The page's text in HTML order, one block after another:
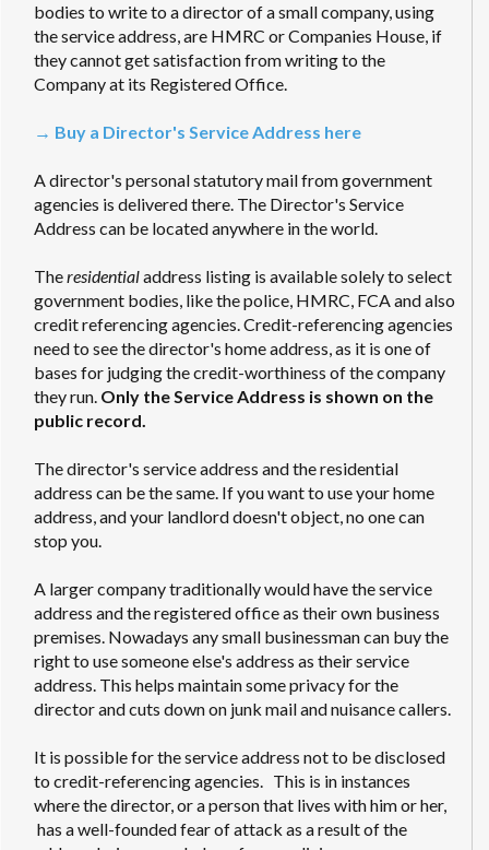
bodies to write to a director of a small company, using
the service address, are HMRC or Companies House, if
they cannot get satisfaction from writing to the
Company at its Registered Office.
→ Buy a Director's Service Address here
A director's personal statutory mail from government
agencies is delivered there. The Director's Service
Address can be located anywhere in the world.
Theresidentialaddress listing is available solely to select
government bodies, like the police, HMRC, FCA and also
credit referencing agencies. Credit-referencing agencies
need to see the director's home address, as it is one of
bases for judging the credit-worthiness of the company
they run. Only the Service Address is shown on the
public record.
The director's service address and the residential
address can be the same. If you want to use your home
address, and your landlord doesn't object, no one can
stop you.
A larger company traditionally would have the service
address and the registered office as their own business
premises. Nowadays any small businessman can buy the
right to use someone else's address as their service
address. This helps maintain some privacy for the
director and cuts down on junk mail and nuisance callers.
It is possible for the service address not to be disclosed
to credit-referencing agencies. This is in instances
where the director, or a person that lives with him or her,
has a well-founded fear of attack as a result of the